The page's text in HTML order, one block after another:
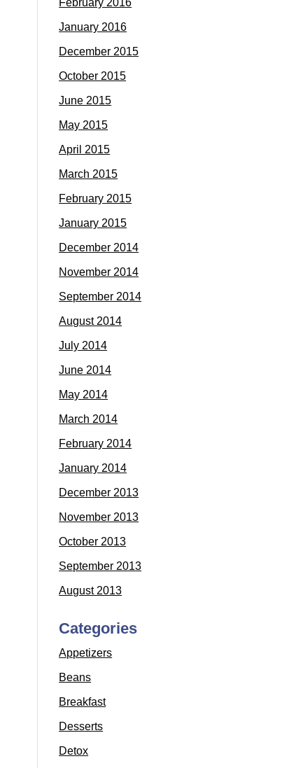
January 2016
December 2015
October 2015
June 2015
May 2015
April 2015
March 2015
February 2015
January 2015
December 2014
November 2014
September 2014
August 2014
July 2014
June 2014
May 2014
March 2014
February 2014
January 2014
December 2013
November 2013
October 2013
September 2013
August 2013
Categories
Appetizers
Beans
Breakfast
Desserts
Detox